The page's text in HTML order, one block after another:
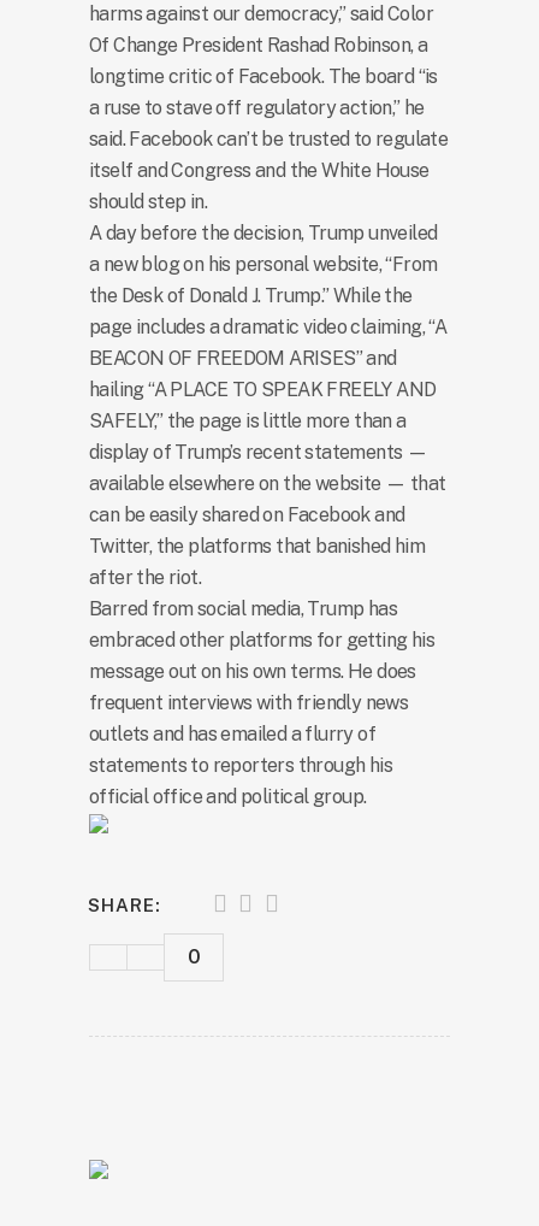
harms against our democracy,” said Color
Of Change President Rashad Robinson, a
longtime critic of Facebook. The board “is
a ruse to stave off regulatory action,” he
said. Facebook can’t be trusted to regulate
itself and Congress and the White House
should step in.
A day before the decision, Trump unveiled
a new blog on his personal website, “From
the Desk of Donald J. Trump.” While the
page includes a dramatic video claiming, “A
BEACON OF FREEDOM ARISES” and
hailing “A PLACE TO SPEAK FREELY AND
SAFELY,” the page is little more than a
display of Trump’s recent statements —
available elsewhere on the website — that
can be easily shared on Facebook and
Twitter, the platforms that banished him
after the riot.
Barred from social media, Trump has
embraced other platforms for getting his
message out on his own terms. He does
frequent interviews with friendly news
outlets and has emailed a flurry of
statements to reporters through his
official office and political group.
SHARE:
0